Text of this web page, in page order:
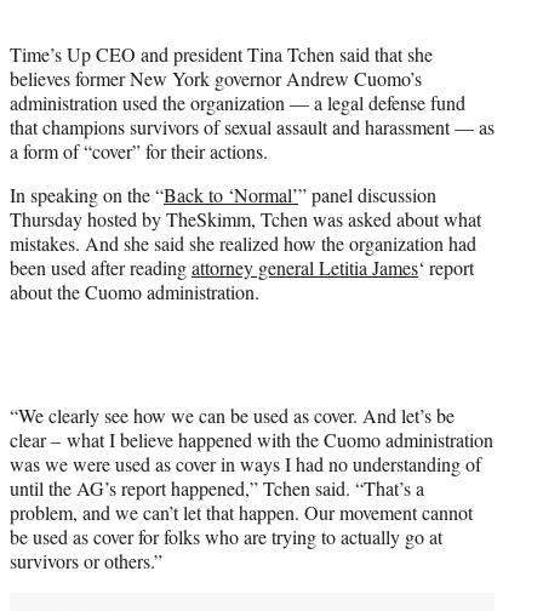
t
e
r
)
Time’s Up CEO and president Tina Tchen said that she
believes former New York governor Andrew Cuomo’s
administration used the organization — a legal defense fund
that champions survivors of sexual assault and harassment — as
a form of “cover” for their actions.
In speaking on the “Back to ‘Normal’” panel discussion
Thursday hosted by TheSkimm, Tchen was asked about what
mistakes. And she said she realized how the organization had
been used after readingattorney general Letitia James‘ report
about the Cuomo administration.
“We clearly see how we can be used as cover. And let’s be
clear – what I believe happened with the Cuomo administration
was we were used as cover in ways I had no understanding of
until the AG’s report happened,” Tchen said. “That’s a
problem, and we can’t let that happen. Our movement cannot
be used as cover for folks who are trying to actually go at
survivors or others.”